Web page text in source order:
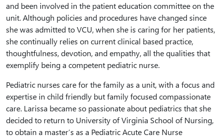
and been involved in the patient education committee on the
unit. Although policies and procedures have changed since
she was admitted to VCU, when she is caring for her patients,
she continually relies on current clinical based practice,
thoughtfulness, devotion, and empathy, all the qualities that
exemplify being a competent pediatric nurse.
Pediatric nurses care for the family as a unit, with a focus and
expertise in child friendly but family focused compassionate
care. Larissa became so passionate about pediatrics that she
decided to return to University of Virginia School of Nursing,
to obtain a master’s as a Pediatric Acute Care Nurse